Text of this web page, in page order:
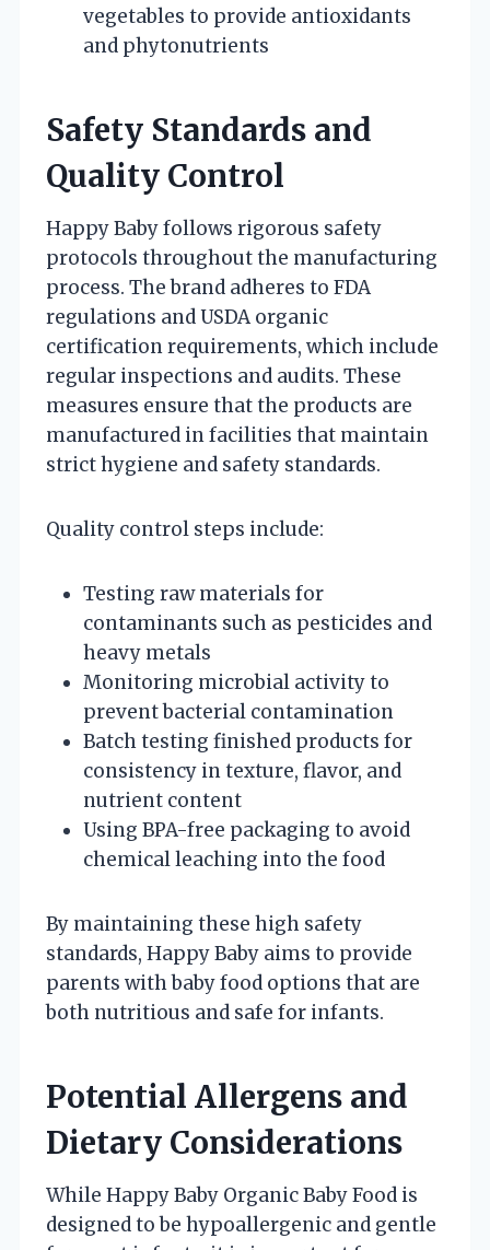
vegetables to provide antioxidants
and phytonutrients
Safety Standards and
Quality Control
Happy Baby follows rigorous safety
protocols throughout the manufacturing
process. The brand adheres to FDA
regulations and USDA organic
certification requirements, which include
regular inspections and audits. These
measures ensure that the products are
manufactured in facilities that maintain
strict hygiene and safety standards.
Quality control steps include:
Testing raw materials for
contaminants such as pesticides and
heavy metals
Monitoring microbial activity to
prevent bacterial contamination
Batch testing finished products for
consistency in texture, flavor, and
nutrient content
Using BPA-free packaging to avoid
chemical leaching into the food
By maintaining these high safety
standards, Happy Baby aims to provide
parents with baby food options that are
both nutritious and safe for infants.
Potential Allergens and
Dietary Considerations
While Happy Baby Organic Baby Food is
designed to be hypoallergenic and gentle